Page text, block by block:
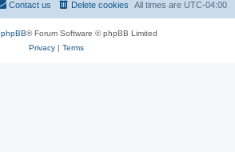
All times are UTC-04:00
Delete cookies
Contact us
phpBB® Forum Software © phpBB Limited
Privacy| Terms